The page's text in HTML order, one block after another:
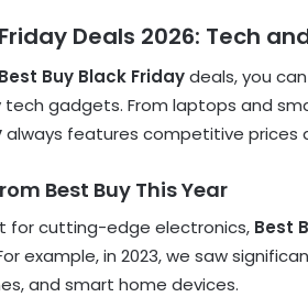
Deals 2026: Tech
Best Buy Black Fridaydeals, you
gadgets. From laptops and
always features competitive prices
Best Buy This Year
for cutting-edge electronics, Best
example, in 2023, we saw
and smart home devices.